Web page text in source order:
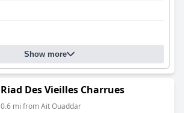
Show more
Riad Des Vieilles Charrues
0.6 mi from Ait Ouaddar